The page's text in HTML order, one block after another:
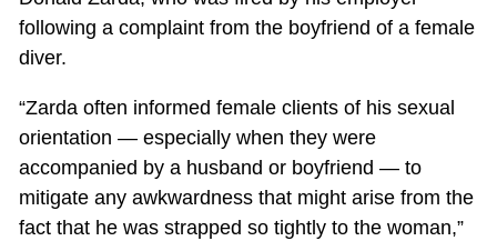
following a complaint from the boyfriend of a female
diver.
“Zarda often informed female clients of his sexual
orientation — especially when they were
accompanied by a husband or boyfriend — to
mitigate any awkwardness that might arise from the
fact that he was strapped so tightly to the woman,”